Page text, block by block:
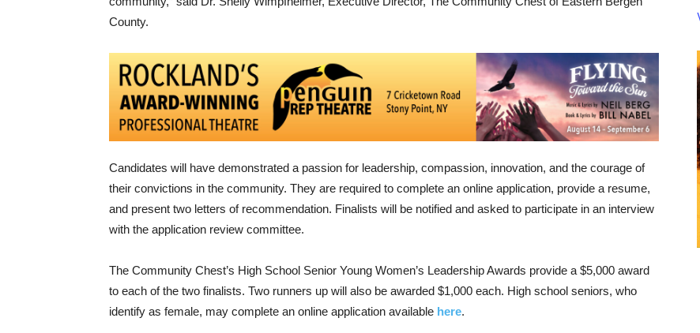
County.
Candidates will have demonstrated a passion for leadership, compassion, innovation, and the courage of
their convictions in the community. They are required to complete an online application, provide a resume,
and present two letters of recommendation. Finalists will be notified and asked to participate in an interview
with the application review committee.
The Community Chest’s High School Senior Young Women’s Leadership Awards provide a $5,000 award
to each of the two finalists. Two runners up will also be awarded $1,000 each. High school seniors, who
identify as female, may complete an online application available here.